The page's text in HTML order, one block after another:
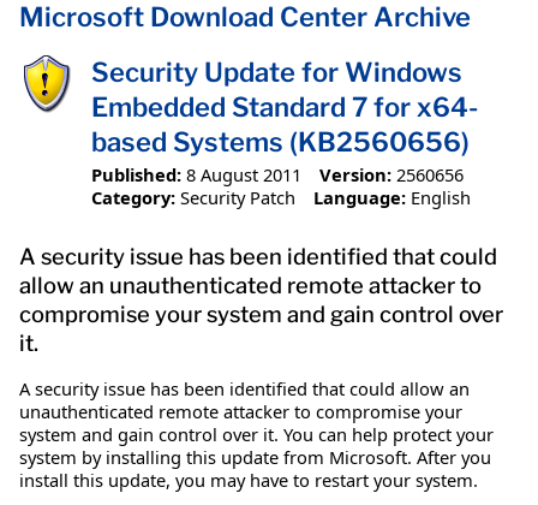
Microsoft Download Center Archive
Security Update for Windows
Embedded Standard 7 for x64-
based Systems (KB2560656)
Published: 8 August 2011 Version: 2560656
Category: Security Patch Language: English
A security issue has been identified that could
allow an unauthenticated remote attacker to
compromise your system and gain control over
it.
A security issue has been identified that could allow an
unauthenticated remote attacker to compromise your
system and gain control over it. You can help protect your
system by installing this update from Microsoft. After you
install this update, you may have to restart your system.